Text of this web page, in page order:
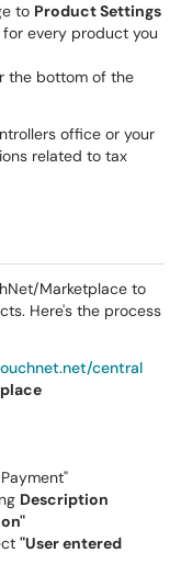
to Product Settings
for every product you
the bottom of the
office or your
related to tax
Marketplace to
Here's the process
central
Description
"User entered